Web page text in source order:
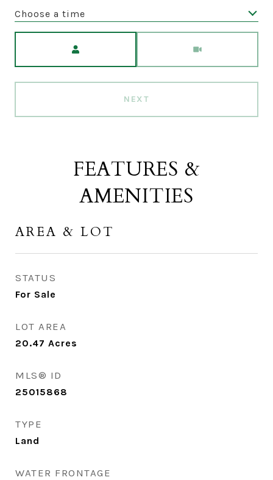
Choose a time
NEXT
FEATURES &
AMENITIES
AREA & LOT
STATUS
For Sale
LOT AREA
20.47 Acres
MLS® ID
25015868
TYPE
Land
WATER FRONTAGE